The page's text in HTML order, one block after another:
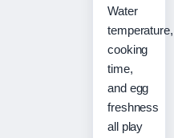
Water
temperature,
cooking
time,
and egg
freshness
all play